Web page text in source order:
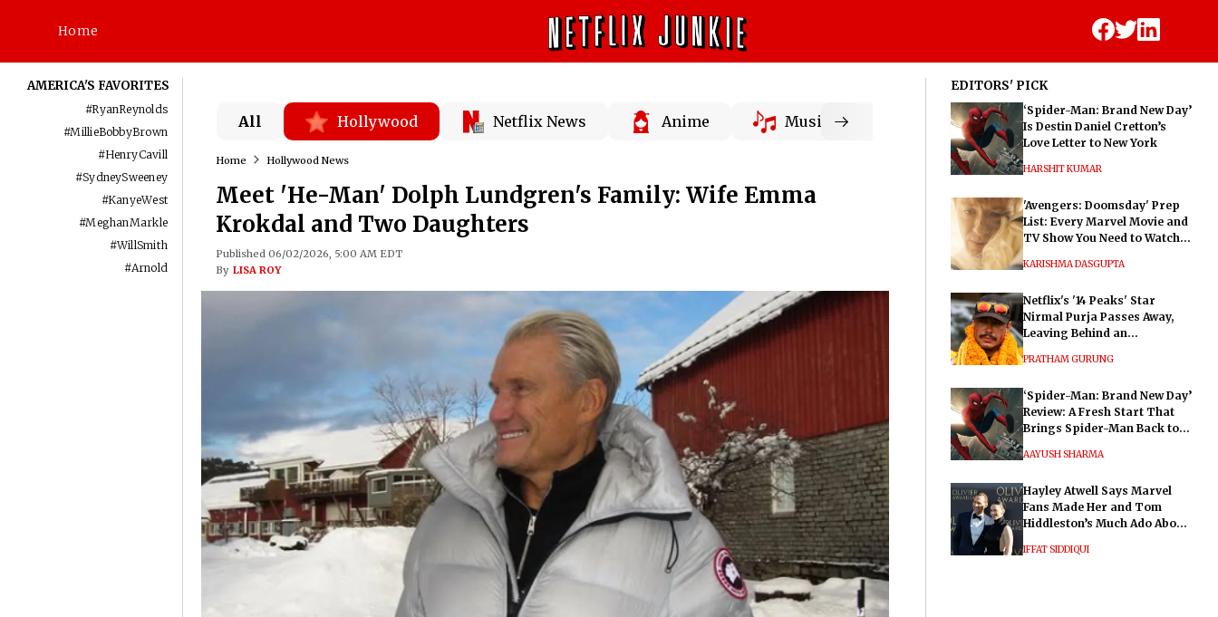
Home
AMERICA'S FAVORITES
#RyanReynolds
#MillieBobbyBrown
#HenryCavill
#SydneySweeney
#KanyeWest
#MeghanMarkle
#WillSmith
#Arnold
All Hollywood Netflix News Anime Music
Home Hollywood News
Meet 'He-Man' Dolph Lundgren's Family: Wife Emma
Krokdal and Two Daughters
Published 06/02/2026, 5:00 AM EDT
By LISA ROY
EDITORS' PICK
‘Spider-Man: Brand New Day’
Is Destin Daniel Cretton’s
Love Letter to New York
HARSHIT KUMAR
'Avengers: Doomsday' Prep
List: Every Marvel Movie and
TV Show You Need to Watch
KARISHMA DASGUPTA
Netflix's '14 Peaks' Star
Nirmal Purja Passes Away,
Leaving Behind an
PRATHAM GURUNG
‘Spider-Man: Brand New Day’
Review: A Fresh Start That
Brings Spider-Man Back to
AAYUSH SHARMA
Hayley Atwell Says Marvel
Fans Made Her and Tom
Hiddleston’s Much Ado About
IFFAT SIDDIQUI